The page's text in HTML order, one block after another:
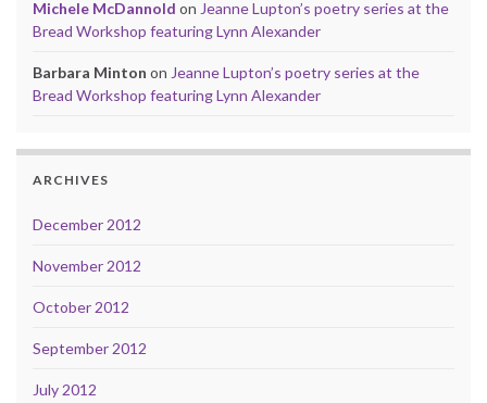
Michele McDannold on Jeanne Lupton’s poetry series at the
Bread Workshop featuring Lynn Alexander
Barbara Minton on Jeanne Lupton’s poetry series at the
Bread Workshop featuring Lynn Alexander
ARCHIVES
December 2012
November 2012
October 2012
September 2012
July 2012